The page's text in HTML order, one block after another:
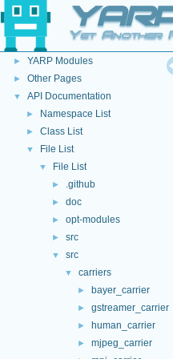
Yet Another
▼ YARP
Welcome to YARP
► YARP Modules
► Other Pages
▼ API Documentation
► Namespace List
► Class List
▼ File List
▼ File List
► .github
► doc
► opt-modules
► src
▼ src
▼ carriers
► bayer_carrier
► gstreamer_carrier
► human_carrier
► mjpeg_carrier